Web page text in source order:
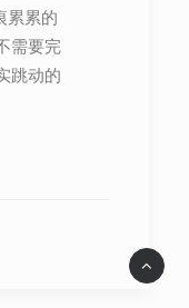
累累的
需要完
跳动的